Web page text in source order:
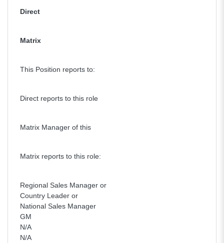
Direct
Matrix
This Position reports to:
Direct reports to this role
Matrix Manager of this
Matrix reports to this role:
Regional Sales Manager or
Country Leader or
National Sales Manager
GM
N/A
N/A